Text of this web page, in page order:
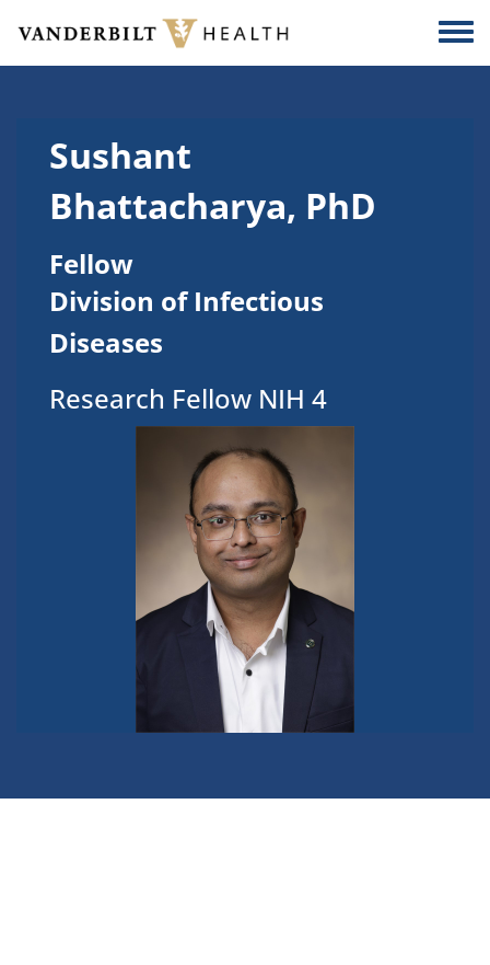
Skip to main content
Sushant
Bhattacharya, PhD
Fellow
Division of Infectious
Diseases
Research Fellow NIH 4